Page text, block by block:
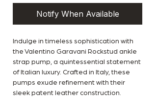
Notify When Available
Indulge in timeless sophistication with
the Valentino Garavani Rockstud ankle
strap pump, a quintessential statement
of Italian luxury. Crafted in Italy, these
pumps exude refinement with their
sleek patent leather construction.